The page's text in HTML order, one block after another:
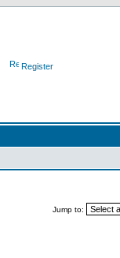
Register
Jump to: